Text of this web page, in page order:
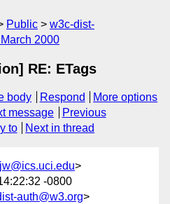
Public
w3c-dist-
2000
RE: ETags
body Respond
More options
message
Previous
to Next in thread
>
-0800
auth@w3.org>